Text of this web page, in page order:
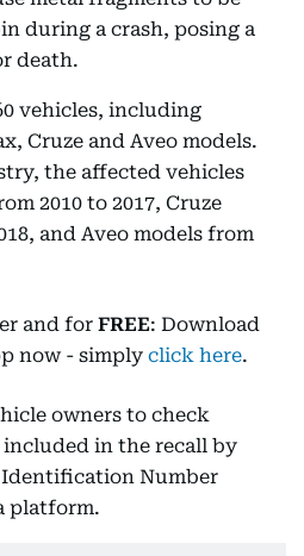
during a crash, posing a
death.
vehicles, including
Cruze and Aveo models.
the affected vehicles
2010 to 2017, Cruze
and Aveo models from
and for FREE: Download
now - simply click here.
owners to check
in the recall by
Number
platform.